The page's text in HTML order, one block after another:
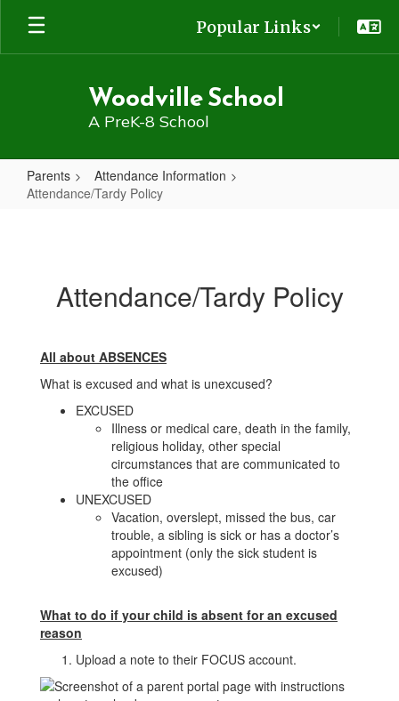
Skip
main
Popular Links
Woodville School
A PreK-8 School
Parents
Attendance Information
Attendance/Tardy Policy
Attendance/Tardy Policy
All about ABSENCES
What is excused and what is unexcused?
EXCUSED
Illness or medical care, death in the family,
religious holiday, other special
circumstances that are communicated to
the office
UNEXCUSED
Vacation, overslept, missed the bus, car
trouble, a sibling is sick or has a doctor’s
appointment (only the sick student is
excused)
What to do if your child is absent for an excused
reason
Upload a note to their FOCUS account.